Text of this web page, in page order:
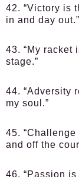
42. “Victory is
in and day out.”
43. “My racket
stage.”
44. “Adversity
my soul.”
45.
and off the
46. “Passion